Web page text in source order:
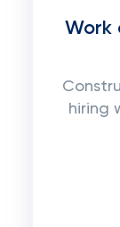
Work
hiring